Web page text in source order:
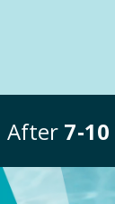
After 7‑10